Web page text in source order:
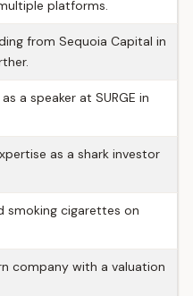
platforms.
from Sequoia Capital in
a speaker at SURGE in
as a shark investor
smoking cigarettes on
company with a valuation